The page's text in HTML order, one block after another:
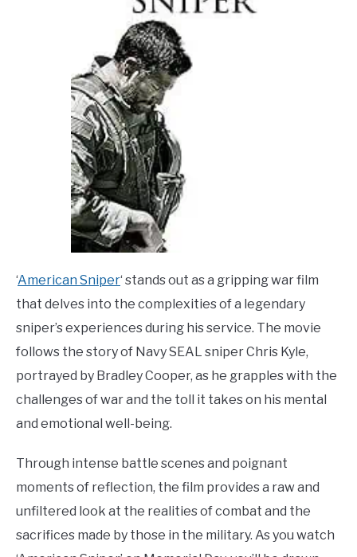
‘American Sniper‘ stands out as a gripping war film
that delves into the complexities of a legendary
sniper’s experiences during his service. The movie
follows the story of Navy SEAL sniper Chris Kyle,
portrayed by Bradley Cooper, as he grapples with the
challenges of war and the toll it takes on his mental
and emotional well-being.
Through intense battle scenes and poignant
moments of reflection, the film provides a raw and
unfiltered look at the realities of combat and the
sacrifices made by those in the military. As you watch